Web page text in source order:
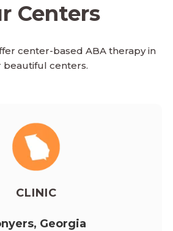
Centers
center-based ABA therapy in
beautiful centers.
CLINIC
Georgia